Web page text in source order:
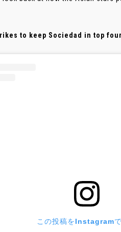
to keep Sociedad in top four
この投稿をInstagram